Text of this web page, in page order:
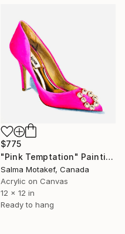
$775
"Pink Temptation" Painting
Salma Motakef, Canada
Acrylic on Canvas
12 x 12 in
Ready to hang